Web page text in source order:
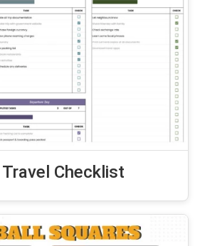
Checklist